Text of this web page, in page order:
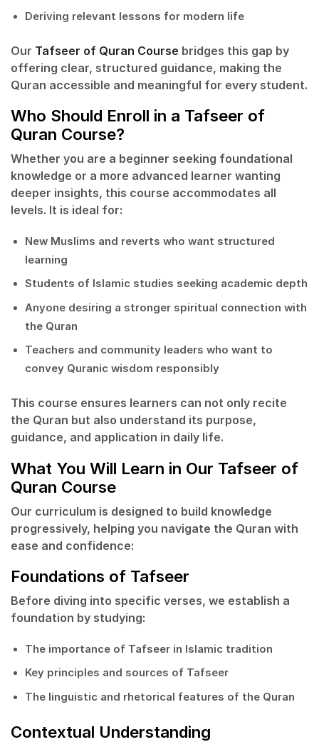
Deriving relevant lessons for modern life
Our Tafseer of Quran Course bridges this gap by
offering clear, structured guidance, making the
Quran accessible and meaningful for every student.
Who Should Enroll in a Tafseer of
Quran Course?
Whether you are a beginner seeking foundational
knowledge or a more advanced learner wanting
deeper insights, this course accommodates all
levels. It is ideal for:
New Muslims and reverts who want structured
learning
Students of Islamic studies seeking academic depth
Anyone desiring a stronger spiritual connection with
the Quran
Teachers and community leaders who want to
convey Quranic wisdom responsibly
This course ensures learners can not only recite
the Quran but also understand its purpose,
guidance, and application in daily life.
What You Will Learn in Our Tafseer of
Quran Course
Our curriculum is designed to build knowledge
progressively, helping you navigate the Quran with
ease and confidence:
Foundations of Tafseer
Before diving into specific verses, we establish a
foundation by studying:
The importance of Tafseer in Islamic tradition
Key principles and sources of Tafseer
The linguistic and rhetorical features of the Quran
Contextual Understanding